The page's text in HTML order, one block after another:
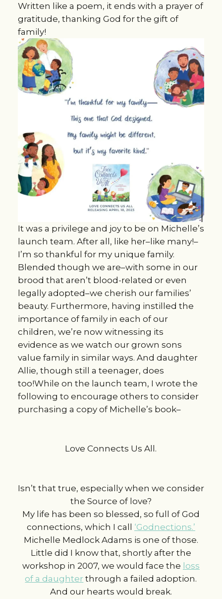
Written like a poem, it ends with a prayer of
gratitude, thanking God for the gift of
family!
It was a privilege and joy to be on Michelle’s
launch team. After all, like her–like many!–
I’m so thankful for my unique family.
Blended though we are–with some in our
brood that aren’t blood-related or even
legally adopted–we cherish our families’
beauty. Furthermore, having instilled the
importance of family in each of our
children, we’re now witnessing its
evidence as we watch our grown sons
value family in similar ways. And daughter
Allie, though still a teenager, does
too!While on the launch team, I wrote the
following to encourage others to consider
purchasing a copy of Michelle’s book–
Love Connects Us All.
Isn’t that true, especially when we consider
the Source of love?
My life has been so blessed, so full of God
connections, which I call ‘Godnections.’
Michelle Medlock Adams is one of those.
Little did I know that, shortly after the
workshop in 2007, we would face the loss
of a daughter through a failed adoption.
And our hearts would break.